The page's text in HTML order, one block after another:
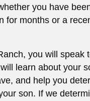
you have
for months or a
you will speak
learn about your
and help you
son. If we